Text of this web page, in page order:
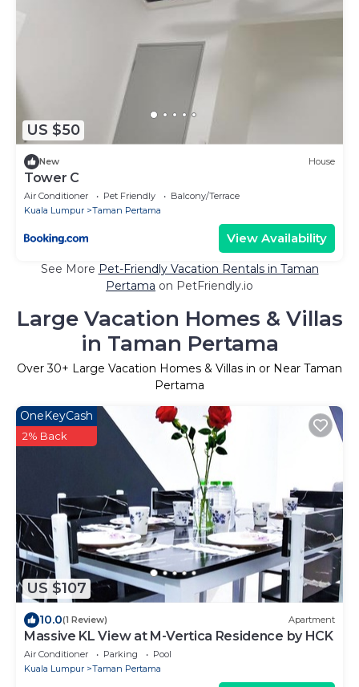
US $50
New House
Tower C
Air Conditioner Pet Friendly
Balcony/Terrace
Kuala Lumpur
Taman Pertama
View Availability
See More Pet-Friendly Vacation Rentals in Taman
Pertama on PetFriendly.io
Large Vacation Homes & Villas
in Taman Pertama
Over30+ Large Vacation Homes & Villas in or Near Taman
Pertama
US $107
OneKeyCash
2% Back
10.0(1 Review) Apartment
Massive KL View at M-Vertica Residence by HCK
Air Conditioner Parking
Pool
Kuala Lumpur
Taman Pertama